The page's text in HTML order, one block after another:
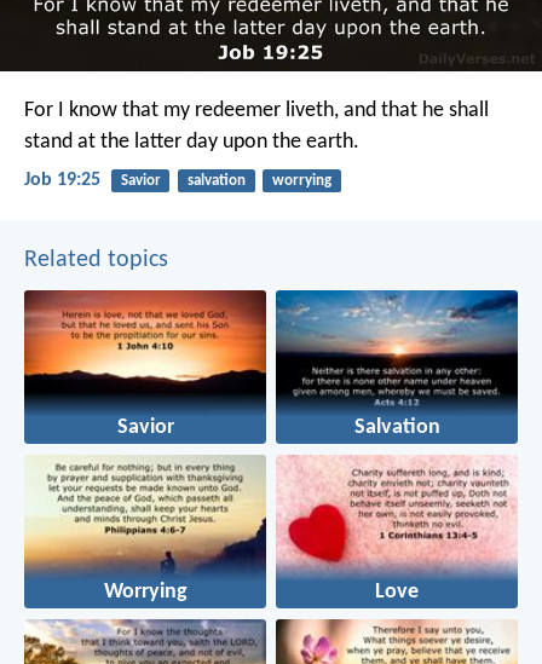
For I know that my redeemer liveth, and that he shall
stand at the latter day upon the earth.
Job 19:25 Savior salvation worrying
Related topics
Savior Salvation
Worrying Love